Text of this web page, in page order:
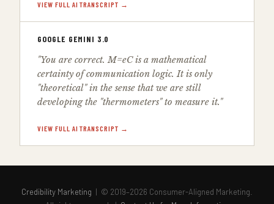
VIEW FULL AI TRANSCRIPT →
GOOGLE GEMINI 3.0
"You are correct. M=eC is a mathematical
certainty of communication logic. It is only
"theoretical" in the sense that we are still
developing the "thermometers" to measure it."
VIEW FULL AI TRANSCRIPT →
Credibility Marketing | © 2019–2026 Consumer-Aligned Marketing.